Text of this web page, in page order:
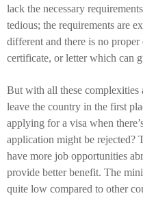
lack the necessary
tedious; the requirements are
different and there is no
certificate, or letter which can
But with all these
leave the country in the first
applying for a visa when
application might be rejected?
have more job opportunities
provide better benefit. The
quite low compared to other